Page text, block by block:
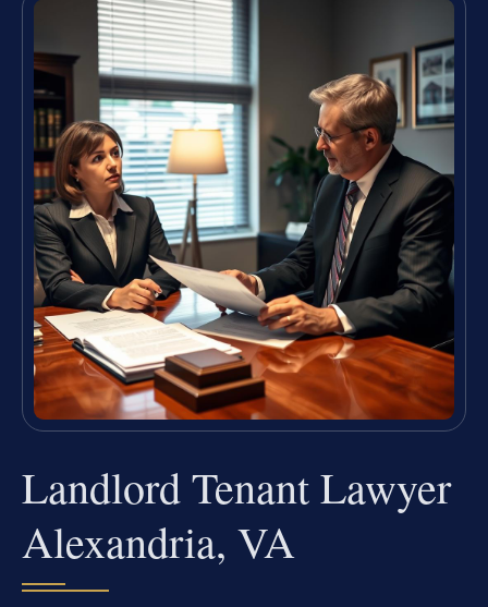
Landlord Tenant Lawyer
Alexandria, VA